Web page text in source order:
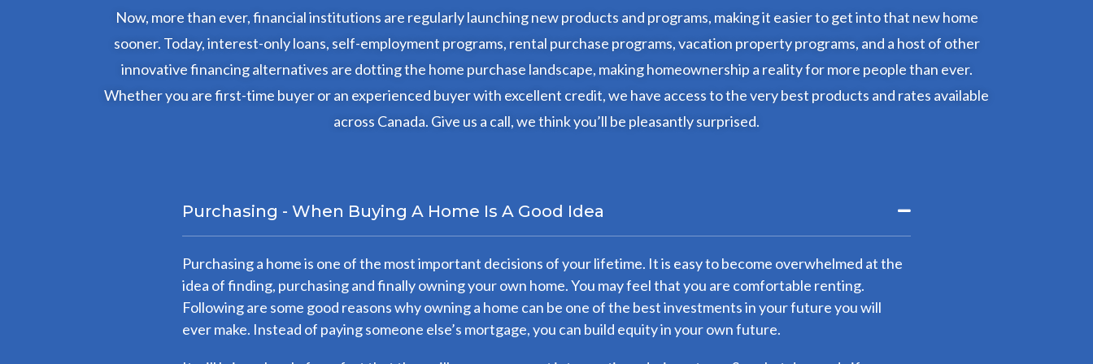
Now, more than ever, financial institutions are regularly launching new products and programs, making it easier to get into that new home
sooner. Today, interest-only loans, self-employment programs, rental purchase programs, vacation property programs, and a host of other
innovative financing alternatives are dotting the home purchase landscape, making homeownership a reality for more people than ever.
Whether you are first-time buyer or an experienced buyer with excellent credit, we have access to the very best products and rates available
across Canada. Give us a call, we think you’ll be pleasantly surprised.
Purchasing - When Buying A Home Is A Good Idea
Purchasing a home is one of the most important decisions of your lifetime. It is easy to become overwhelmed at the
idea of finding, purchasing and finally owning your own home. You may feel that you are comfortable renting.
Following are some good reasons why owning a home can be one of the best investments in your future you will
ever make. Instead of paying someone else’s mortgage, you can build equity in your own future.